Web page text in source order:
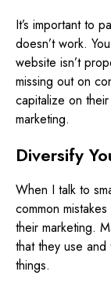
It’s important to
doesn’t work.
website isn’t
missing out on
capitalize on
marketing.
Diversify
When I talk to
common
their marketing.
that they use
things.